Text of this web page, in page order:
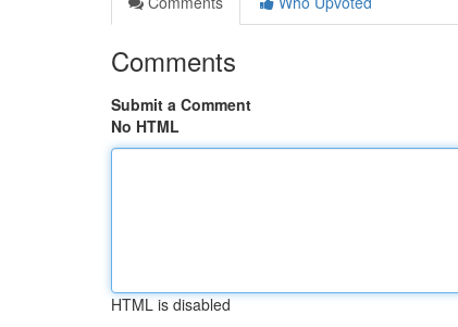
Comments
Submit a Comment
No HTML
HTML is disabled